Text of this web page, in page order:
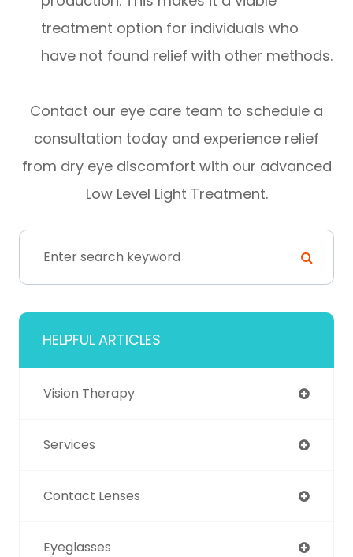
treatment option for individuals who
have not found relief with other methods.
Contact our eye care team to schedule a
consultation today and experience relief
from dry eye discomfort with our advanced
Low Level Light Treatment.
HELPFUL ARTICLES
Vision Therapy
Services
Contact Lenses
Eyeglasses